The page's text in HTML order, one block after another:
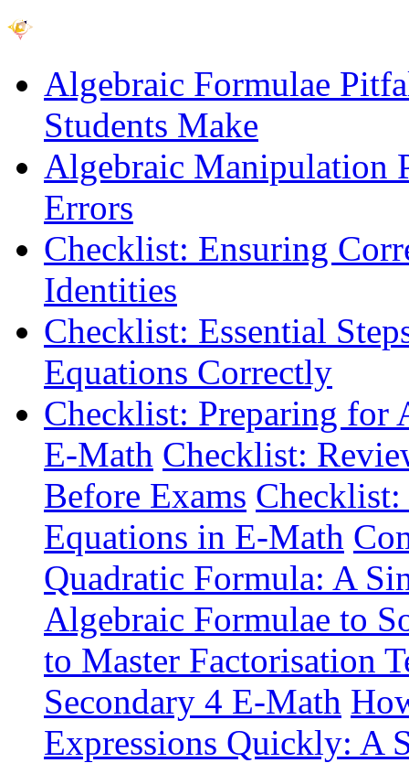
Algebraic Formulae
Students Make
Algebraic Manipulation
Errors
Checklist: Ensuring
Identities
Checklist: Essential
Equations Correctly
Checklist: Preparing for
E-Math Checklist:
Before Exams
Equations in E-Math
Quadratic Formula: A
Algebraic Formulae to
to Master Factorisation
Secondary 4 E-Math
Expressions Quickly: A